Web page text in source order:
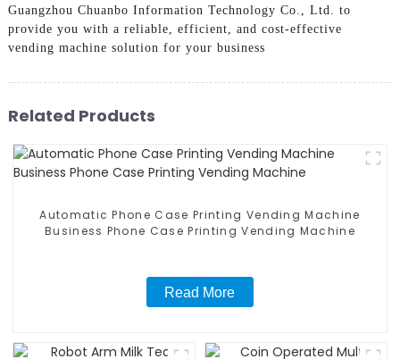
Guangzhou Chuanbo Information Technology Co., Ltd. to
provide you with a reliable, efficient, and cost-effective
vending machine solution for your business
Related Products
Automatic Phone Case Printing Vending Machine
Business Phone Case Printing Vending Machine
Read More